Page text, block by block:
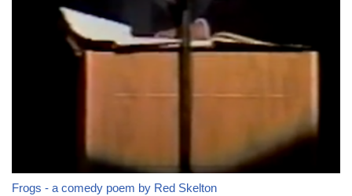
Frogs - a comedy poem by Red Skelton